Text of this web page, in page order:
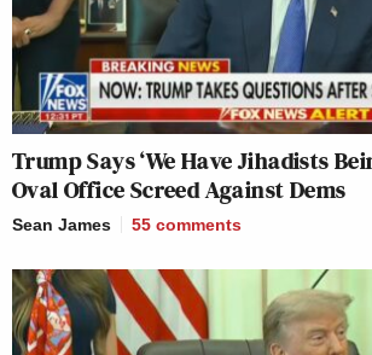
Trump Says ‘We Have Jihadists
Oval Office Screed Against Dems
Sean James 55 comments